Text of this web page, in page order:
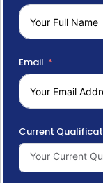
Email
Current
Your Current